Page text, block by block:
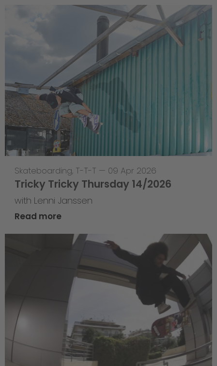
Skateboarding, T-T-T — 09 Apr 2026
Tricky Tricky Thursday 14/2026
with Lenni Janssen
Read more